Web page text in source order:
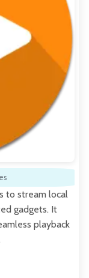
to stream local
gadgets. It
playback